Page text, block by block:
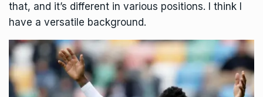
that, and it’s different in various positions. I think I
have a versatile background.